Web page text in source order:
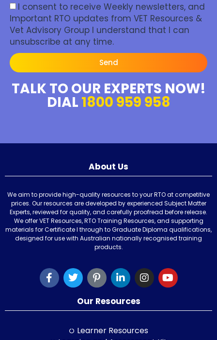
I consent to receive Weekly newsletters, and
Important RTO updates from VET Resources &
Vet Advisory Group I understand that I can
unsubscribe at any time.
Send
TALK TO OUR EXPERTS NOW!
DIAL 1800 959 958
About Us
We aim to provide high-quality resources to your RTO at competitive
prices. Our resources are developed by experienced Subject Matter
Experts, reviewed for quality, and carefully proofread before release.
We offer VET Resources, RTO Training Resources, and supporting
materials for Certificate I through to Graduate Diploma qualifications,
designed for use with Australian nationally recognised training
products.
Our Resources
Learner Resources